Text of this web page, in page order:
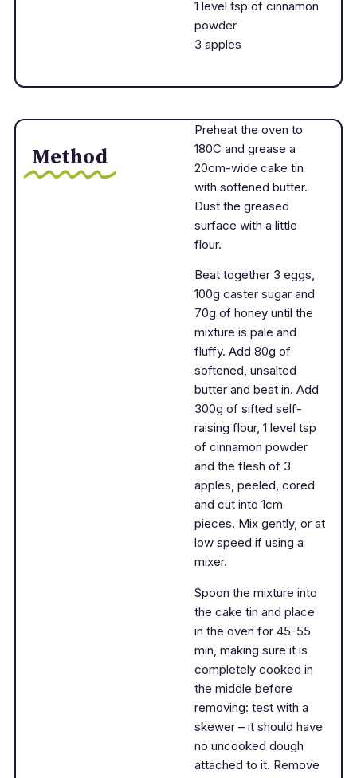
1 level tsp of cinnamon
powder
3 apples
Method
Preheat the oven to
180C and grease a
20cm-wide cake tin
with softened butter.
Dust the greased
surface with a little
flour.
Beat together 3 eggs,
100g caster sugar and
70g of honey until the
mixture is pale and
fluffy. Add 80g of
softened, unsalted
butter and beat in. Add
300g of sifted self-
raising flour, 1 level tsp
of cinnamon powder
and the flesh of 3
apples, peeled, cored
and cut into 1cm
pieces. Mix gently, or at
low speed if using a
mixer.
Spoon the mixture into
the cake tin and place
in the oven for 45-55
min, making sure it is
completely cooked in
the middle before
removing: test with a
skewer – it should have
no uncooked dough
attached to it. Remove